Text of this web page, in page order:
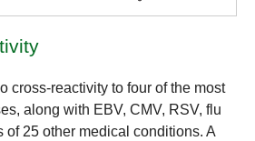
cross-reactivity to four of the most
along with EBV, CMV, RSV, flu
of 25 other medical conditions. A